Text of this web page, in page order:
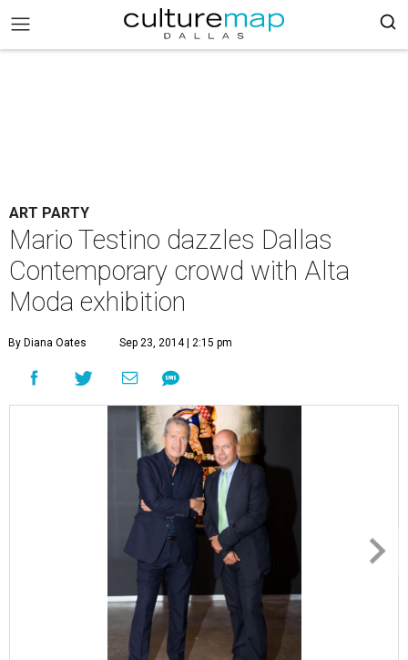
ART PARTY
Mario Testino dazzles Dallas
Contemporary crowd with Alta
Moda exhibition
By Diana Oates Sep 23, 2014 | 2:15 pm